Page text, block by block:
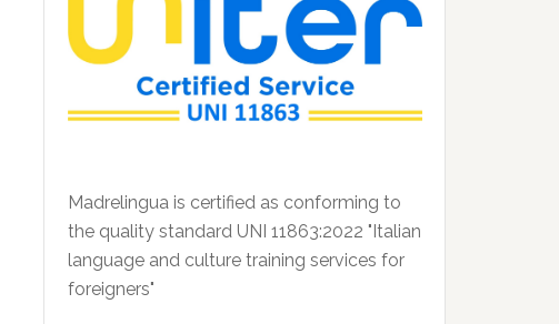
Madrelingua is certified as conforming to
the quality standard UNI 11863:2022 "Italian
language and culture training services for
foreigners"